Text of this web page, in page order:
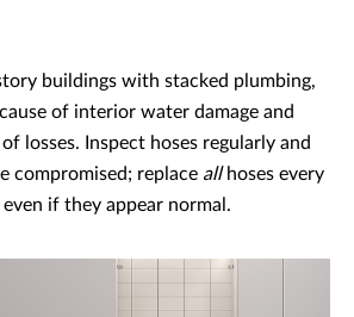
buildings with stacked plumbing,
of interior water damage and
losses. Inspect hoses regularly and
compromised; replace allhoses every
if they appear normal.